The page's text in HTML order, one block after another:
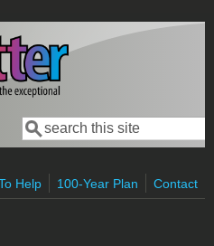
Search form
Search
Help
100-Year Plan Contact